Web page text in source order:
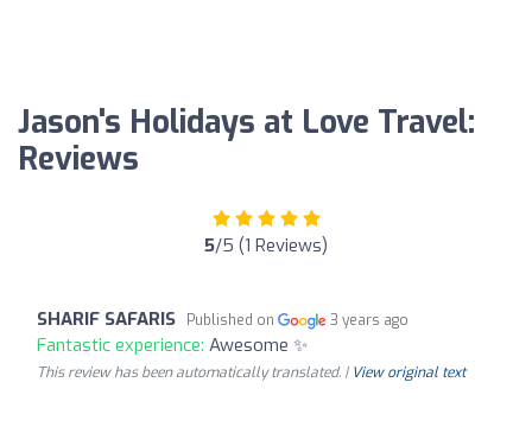
Jason's Holidays at Love Travel:
Reviews
5/5 (1 Reviews)
SHARIF SAFARIS Published on 3 years ago
Fantastic experience: Awesome ✨
This review has been automatically translated. | View original text